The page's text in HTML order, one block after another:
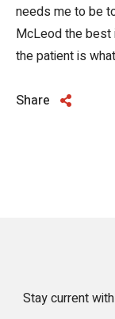
needs me to be
McLeod the best
the patient is
Share
Stay current